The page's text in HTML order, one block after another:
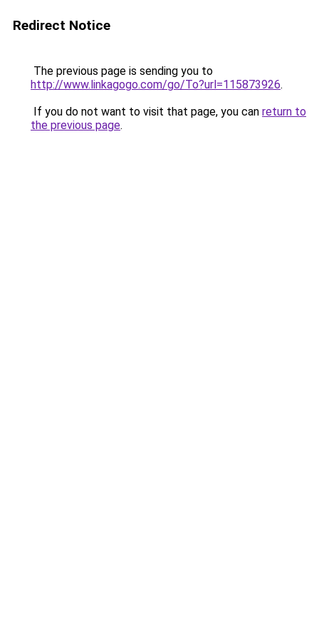
Redirect Notice
The previous page is sending you to
http://www.linkagogo.com/go/To?url=115873926.
If you do not want to visit that page, you can return to
the previous page.